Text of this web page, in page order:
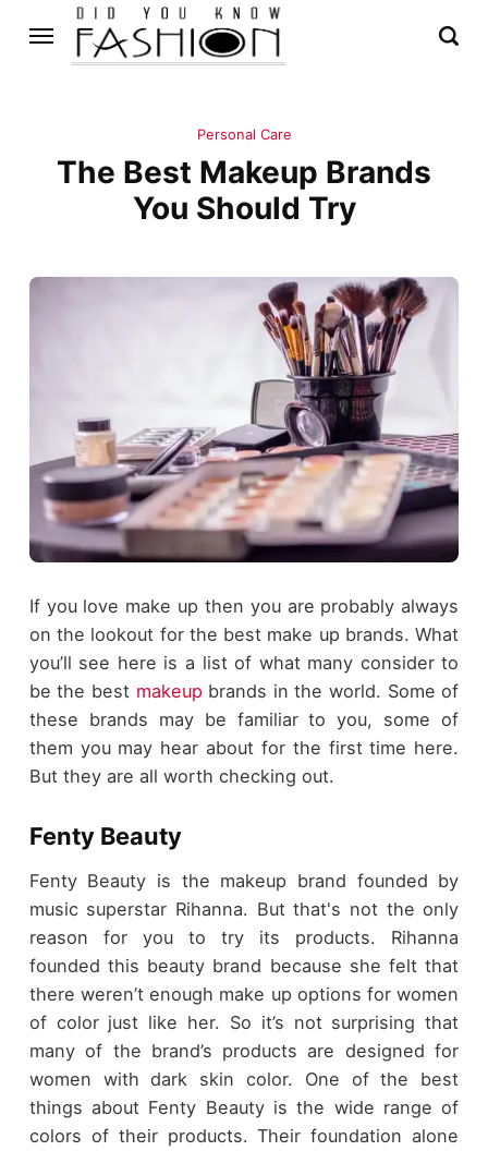
Personal Care
The Best Makeup Brands
You Should Try
If you love make up then you are probably always
on the lookout for the best make up brands. What
you’ll see here is a list of what many consider to
be the best makeup brands in the world. Some of
these brands may be familiar to you, some of
them you may hear about for the first time here.
But they are all worth checking out.
Fenty Beauty
Fenty Beauty is the makeup brand founded by
music superstar Rihanna. But that's not the only
reason for you to try its products. Rihanna
founded this beauty brand because she felt that
there weren’t enough make up options for women
of color just like her. So it’s not surprising that
many of the brand’s products are designed for
women with dark skin color. One of the best
things about Fenty Beauty is the wide range of
colors of their products. Their foundation alone